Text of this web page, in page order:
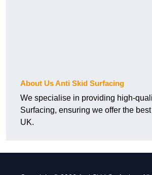
About Us Anti Skid Surfacing
We specialise in providing high-
Surfacing, ensuring we offer the
UK.